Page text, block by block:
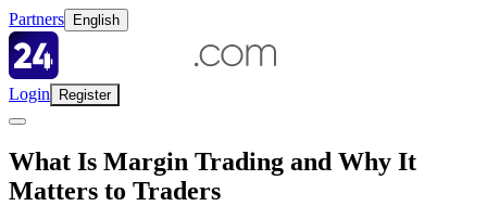
Partners English
Login Register
What Is Margin Trading and Why It
Matters to Traders